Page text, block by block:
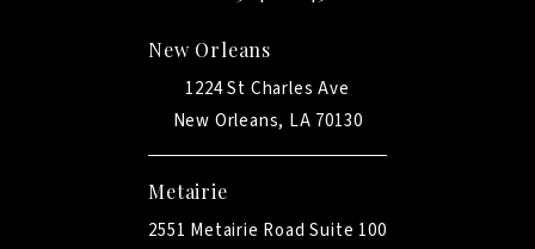
New Orleans
1224 St Charles Ave
New Orleans, LA 70130
Metairie
2551 Metairie Road Suite 100